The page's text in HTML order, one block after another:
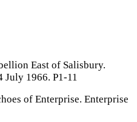
East of Salisbury.
July 1966. P1-11
of Enterprise. Enterprise